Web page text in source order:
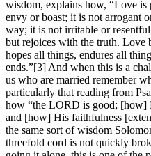
wisdom, explains how, “Love is
envy or boast; it is not arrogant
way; it is not irritable or
but rejoices with the truth. Love
hopes all things, endures all
ends.”[3] And when this is a
us who are married remember
particularly that reading from
how “the LORD is good; [how]
and [how] His faithfulness
the same sort of wisdom
threefold cord is not quickly